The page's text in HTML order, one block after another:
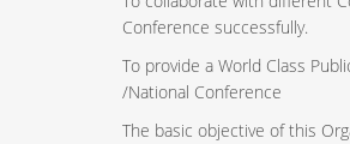
Conference successfully.
To provide a World Class
/National Conference
The basic objective of this